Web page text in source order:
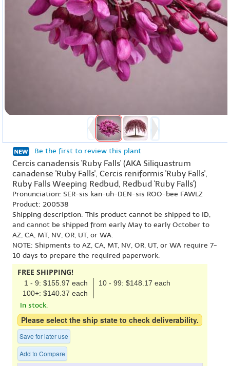
Be the first to review this plant
Cercis canadensis 'Ruby Falls' (AKA Siliquastrum
canadense 'Ruby Falls', Cercis reniformis 'Ruby Falls',
Ruby Falls Weeping Redbud, Redbud 'Ruby Falls')
Pronunciation: SER-sis kan-uh-DEN-sis ROO-bee FAWLZ
Product: 200538
Shipping description: This product cannot be shipped to ID,
and cannot be shipped from early May to early October to
AZ, CA, MT, NV, OR, UT, or WA.
NOTE: Shipments to AZ, CA, MT, NV, OR, UT, or WA require 7-
10 days to prepare the required paperwork.
FREE SHIPPING!
1 - 9: $155.97 each
10 - 99: $148.17 each
100+: $140.37 each
In stock.
Please select the ship state to check deliverability.
Save for later use
Add to Compare